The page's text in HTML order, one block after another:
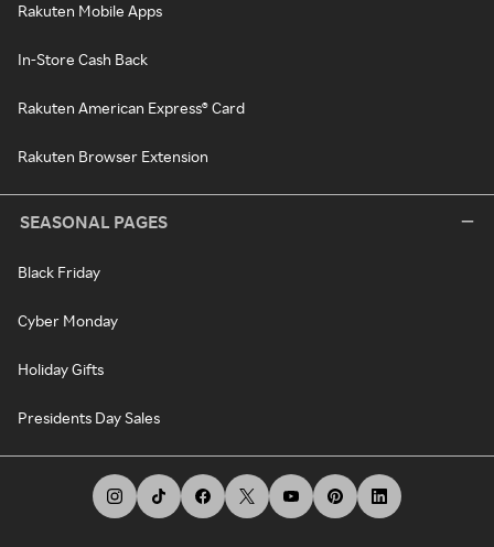
Rakuten Mobile Apps
In-Store Cash Back
Rakuten American Express® Card
Rakuten Browser Extension
SEASONAL PAGES
Black Friday
Cyber Monday
Holiday Gifts
Presidents Day Sales